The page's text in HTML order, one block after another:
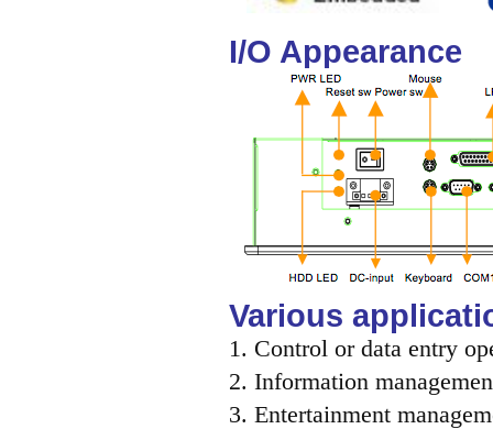
I/O Appearance
Various
1. Control or data entry
2. Information
3. Entertainment